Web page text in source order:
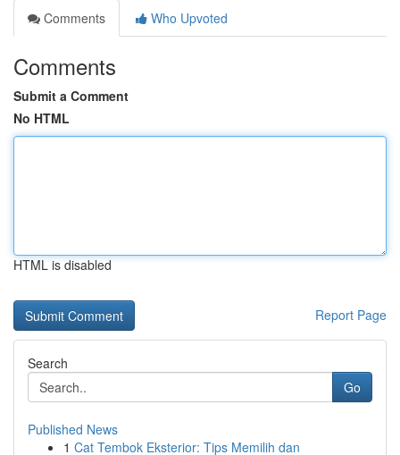
Comments
Who Upvoted
Comments
Submit a Comment
No HTML
HTML is disabled
Report Page
Search
Go
Published News
1 Cat Tembok Eksterior: Tips Memilih dan